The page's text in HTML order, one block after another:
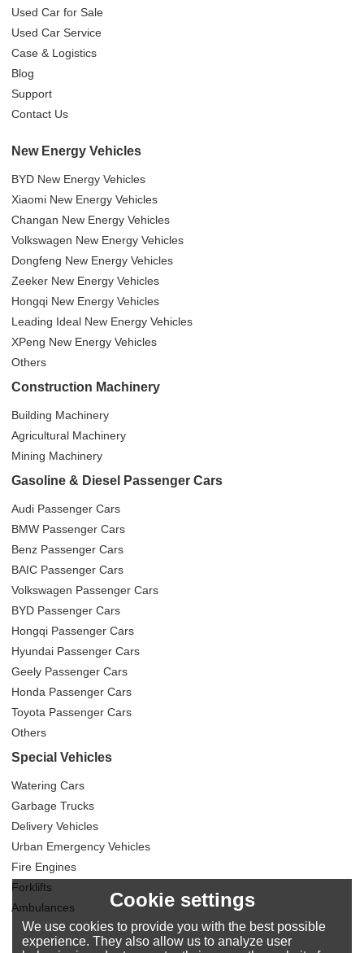
Used Car for Sale
Used Car Service
Case & Logistics
Blog
Support
Contact Us
New Energy Vehicles
BYD New Energy Vehicles
Xiaomi New Energy Vehicles
Changan New Energy Vehicles
Volkswagen New Energy Vehicles
Dongfeng New Energy Vehicles
Zeeker New Energy Vehicles
Hongqi New Energy Vehicles
Leading Ideal New Energy Vehicles
XPeng New Energy Vehicles
Others
Construction Machinery
Building Machinery
Agricultural Machinery
Mining Machinery
Gasoline & Diesel Passenger Cars
Audi Passenger Cars
BMW Passenger Cars
Benz Passenger Cars
BAIC Passenger Cars
Volkswagen Passenger Cars
BYD Passenger Cars
Hongqi Passenger Cars
Hyundai Passenger Cars
Geely Passenger Cars
Honda Passenger Cars
Toyota Passenger Cars
Others
Special Vehicles
Watering Cars
Garbage Trucks
Delivery Vehicles
Urban Emergency Vehicles
Fire Engines
Forklifts
Ambulances
Cookie settings
We use cookies to provide you with the best possible
experience. They also allow us to analyze user